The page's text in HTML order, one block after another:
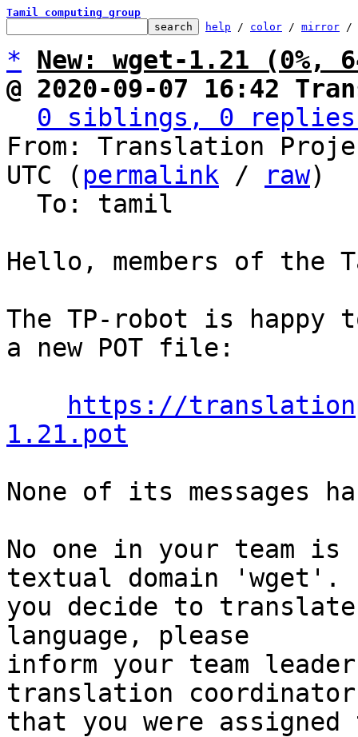
Tamil computing group
help / color / mirror /
*
New: wget-1.21 (0%,
@ 2020-09-07 16:42
0 siblings, 0
From: Translation
UTC ( permalink / raw)
Hello, members of the
The TP-robot is happy
a new POT file:
https://
1.21.pot
None of its messages
No one in your team
textual domain
you decide to
language, please
inform your team
translation coordinator
that you were